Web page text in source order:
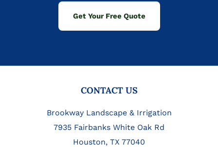
Get Your Free Quote
CONTACT US
Brookway Landscape & Irrigation
7935 Fairbanks White Oak Rd
Houston, TX 77040